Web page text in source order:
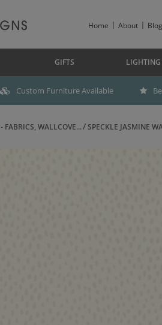
Home About Blog
GIFTS LIGHTING
Custom Furniture Available
FABRICS, WALLCOVE... SPECKLE JASMINE